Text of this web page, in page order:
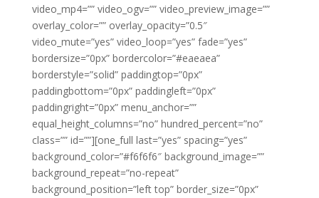
video_mp4=”” video_ogv=”” video_preview_image=””
overlay_color=”” overlay_opacity=”0.5″
video_mute=”yes” video_loop=”yes” fade=”yes”
bordersize=”0px” bordercolor=”#eaeaea”
borderstyle=”solid” paddingtop=”0px”
paddingbottom=”0px” paddingleft=”0px”
paddingright=”0px” menu_anchor=””
equal_height_columns=”no” hundred_percent=”no”
class=”” id=””][one_full last=”yes” spacing=”yes”
background_color=”#f6f6f6″ background_image=””
background_repeat=”no-repeat”
background_position=”left top” border_size=”0px”